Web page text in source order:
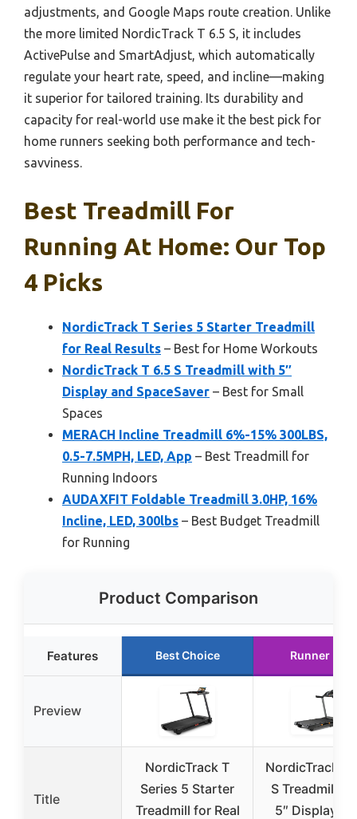
adjustments, and Google Maps route creation. Unlike
the more limited NordicTrack T 6.5 S, it includes
ActivePulse and SmartAdjust, which automatically
regulate your heart rate, speed, and incline—making
it superior for tailored training. Its durability and
capacity for real-world use make it the best pick for
home runners seeking both performance and tech-
savviness.
Best Treadmill For
Running At Home: Our Top
4 Picks
NordicTrack T Series 5 Starter Treadmill
for Real Results – Best for Home Workouts
NordicTrack T 6.5 S Treadmill with 5″
Display and SpaceSaver – Best for Small
Spaces
MERACH Incline Treadmill 6%-15% 300LBS,
0.5-7.5MPH, LED, App – Best Treadmill for
Running Indoors
AUDAXFIT Foldable Treadmill 3.0HP, 16%
Incline, LED, 300lbs – Best Budget Treadmill
for Running
Product Comparison
Features Best Choice Runner Up
Preview
Title
NordicTrack T
Series 5 Starter
Treadmill for Real
NordicTrack T
S Treadmill
5″ Display